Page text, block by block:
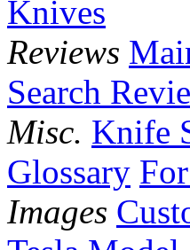
Knives
Reviews
Search
Misc. Knife
Glossary
Images